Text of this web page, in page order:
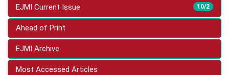
10/2
EJMI Current Issue
Ahead of Print
EJMI Archive
Most Accessed Articles